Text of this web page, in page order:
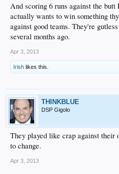
And scoring 6 runs against the
actually wants to win something
against good teams. They're
several months ago.
Apr 3, 2013
Irish likes this.
THINKBLUE
DSP Gigolo
They played like crap against their
to change.
Apr 3, 2013